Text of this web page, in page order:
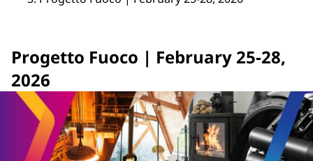
Progetto Fuoco | February 25-28,
2026